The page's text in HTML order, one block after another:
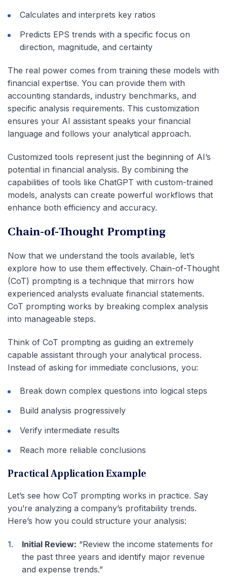
Calculates and interprets key ratios
Predicts EPS trends with a specific focus on
direction, magnitude, and certainty
The real power comes from training these models with
financial expertise. You can provide them with
accounting standards, industry benchmarks, and
specific analysis requirements. This customization
ensures your AI assistant speaks your financial
language and follows your analytical approach.
Customized tools represent just the beginning of AI’s
potential in financial analysis. By combining the
capabilities of tools like ChatGPT with custom-trained
models, analysts can create powerful workflows that
enhance both efficiency and accuracy.
Chain-of-Thought Prompting
Now that we understand the tools available, let’s
explore how to use them effectively. Chain-of-Thought
(CoT) prompting is a technique that mirrors how
experienced analysts evaluate financial statements.
CoT prompting works by breaking complex analysis
into manageable steps.
Think of CoT prompting as guiding an extremely
capable assistant through your analytical process.
Instead of asking for immediate conclusions, you:
Break down complex questions into logical steps
Build analysis progressively
Verify intermediate results
Reach more reliable conclusions
Practical Application Example
Let’s see how CoT prompting works in practice. Say
you’re analyzing a company’s profitability trends.
Here’s how you could structure your analysis:
Initial Review: “Review the income statements for
the past three years and identify major revenue
and expense trends.”